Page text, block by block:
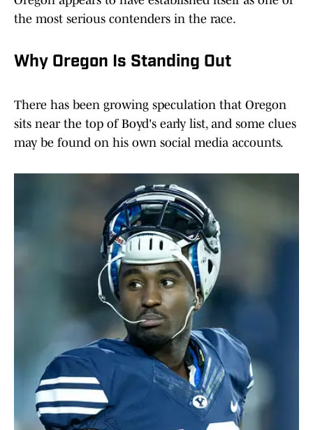
the most serious contenders in the race.
Why Oregon Is Standing Out
There has been growing speculation that Oregon
sits near the top of Boyd's early list, and some clues
may be found on his own social media accounts.